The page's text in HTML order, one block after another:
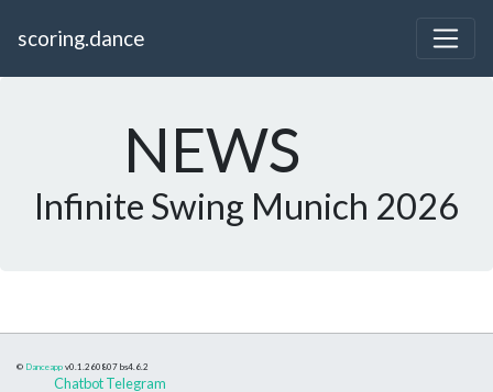
scoring.dance
NEWS
Infinite Swing Munich 2026
© Danceapp v0.1.260807 bs4.6.2
Chatbot Telegram